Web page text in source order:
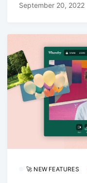
September 20, 2022
🚀 NEW FEATURES